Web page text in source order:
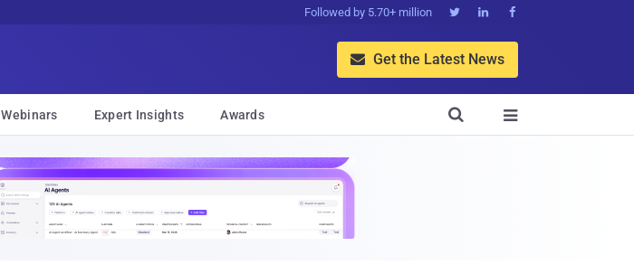
Followed by 5.70+ million   
 Get the Latest News
Webinars Expert Insights Awards 
